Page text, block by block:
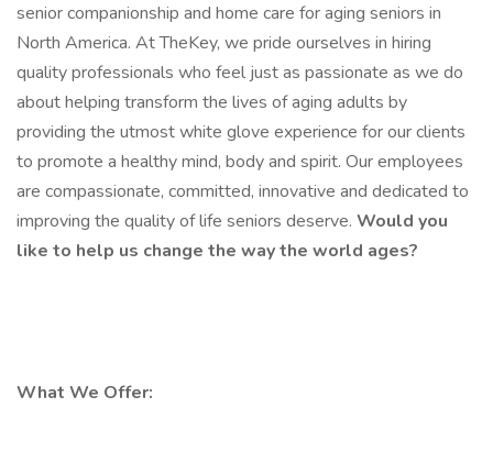
senior companionship and home care for aging seniors in
North America. At TheKey, we pride ourselves in hiring
quality professionals who feel just as passionate as we do
about helping transform the lives of aging adults by
providing the utmost white glove experience for our clients
to promote a healthy mind, body and spirit. Our employees
are compassionate, committed, innovative and dedicated to
improving the quality of life seniors deserve. Would you
like to help us change the way the world ages?
What We Offer: